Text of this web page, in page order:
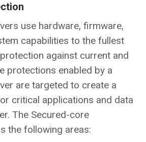
use hardware, firmware,
capabilities to the fullest
against current and
protections enabled by a
are targeted to create a
critical applications and data
The Secured-core
the following areas: